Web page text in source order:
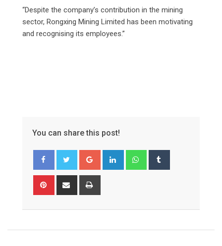
“Despite the company’s contribution in the mining
sector, Rongxing Mining Limited has been motivating
and recognising its employees.”
You can share this post!
Google+ LinkedIn Whatsapp
Pinterest Share